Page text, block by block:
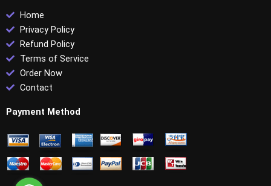
Home
Privacy Policy
Refund Policy
Terms of Service
Order Now
Contact
Payment Method